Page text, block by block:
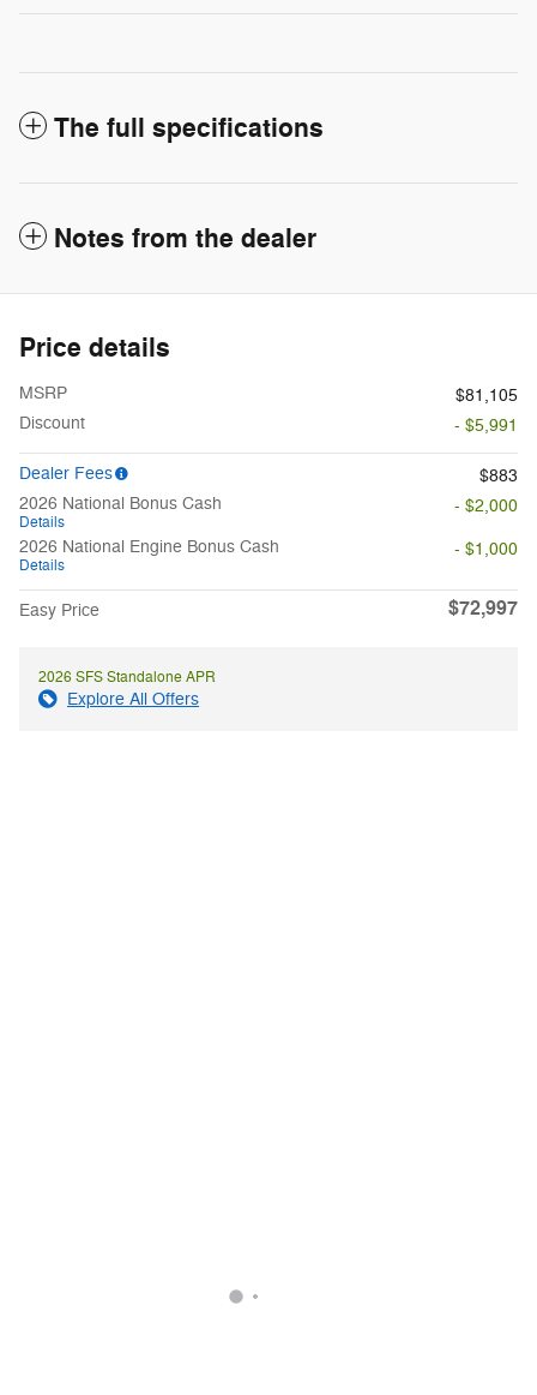
The full specifications
Notes from the dealer
Price details
MSRP
$81,105
Discount
- $5,991
Dealer Fees
$883
2026 National Bonus Cash
Details
- $2,000
2026 National Engine Bonus Cash
Details
- $1,000
Easy Price $72,997
2026 SFS Standalone APR
Explore All Offers